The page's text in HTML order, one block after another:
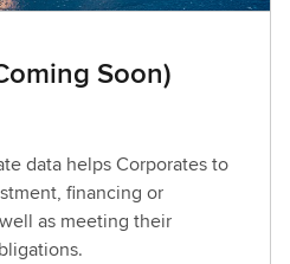
Soon)
data helps Corporates to
financing or
as meeting their